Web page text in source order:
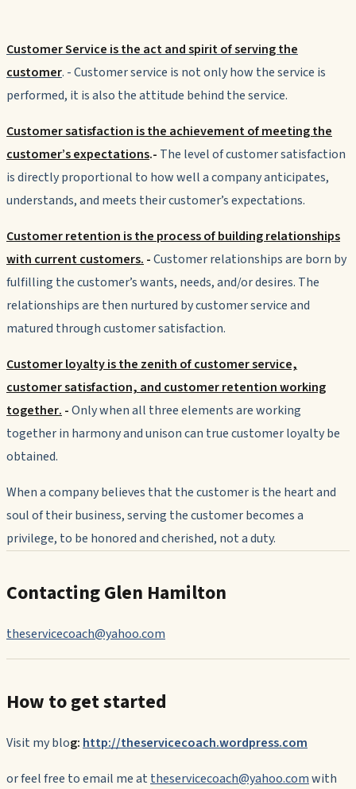
Customer Service is the act and spirit of serving the
customer. - Customer service is not only how the service is
performed, it is also the attitude behind the service.
Customer satisfaction is the achievement of meeting the
customer’s expectations.- The level of customer satisfaction
is directly proportional to how well a company anticipates,
understands, and meets their customer’s expectations.
Customer retention is the process of building relationships
with current customers. -Customerrelationships are born by
fulfilling the customer’s wants, needs, and/or desires. The
relationships are then nurtured by customer service and
matured through customer satisfaction.
Customer loyalty is the zenith of customer service,
customer satisfaction, and customer retention working
together. -Only when all three elements are working
together in harmony and unison can true customer loyalty be
obtained.
When a company believes that the customer is the heart and
soul of their business, serving the customer becomes a
privilege, to be honored and cherished, not a duty.
Contacting Glen Hamilton
theservicecoach@yahoo.com
How to get started
Visit my blog: http://theservicecoach.wordpress.com
or feel free to email me at theservicecoach@yahoo.comwith